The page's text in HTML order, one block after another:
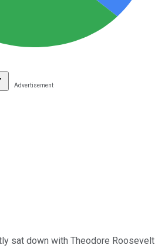
sat down with Theodore Roosevelt